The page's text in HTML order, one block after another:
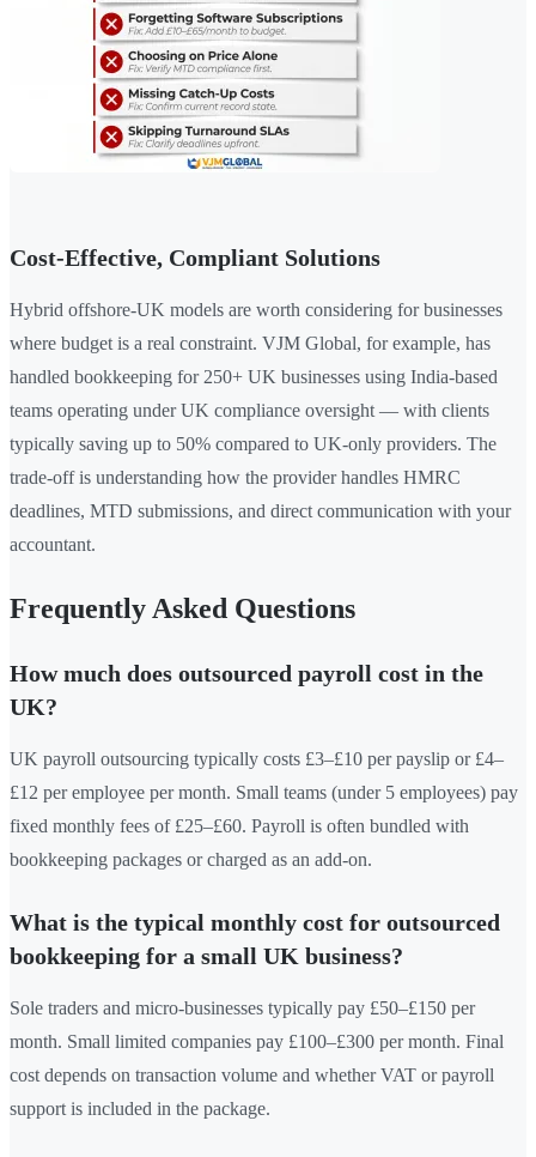
Cost-Effective, Compliant Solutions
Hybrid offshore-UK models are worth considering for businesses
where budget is a real constraint. VJM Global, for example, has
handled bookkeeping for 250+ UK businesses using India-based
teams operating under UK compliance oversight — with clients
typically saving up to 50% compared to UK-only providers. The
trade-off is understanding how the provider handles HMRC
deadlines, MTD submissions, and direct communication with your
accountant.
Frequently Asked Questions
How much does outsourced payroll cost in the
UK?
UK payroll outsourcing typically costs £3–£10 per payslip or £4–
£12 per employee per month. Small teams (under 5 employees) pay
fixed monthly fees of £25–£60. Payroll is often bundled with
bookkeeping packages or charged as an add-on.
What is the typical monthly cost for outsourced
bookkeeping for a small UK business?
Sole traders and micro-businesses typically pay £50–£150 per
month. Small limited companies pay £100–£300 per month. Final
cost depends on transaction volume and whether VAT or payroll
support is included in the package.